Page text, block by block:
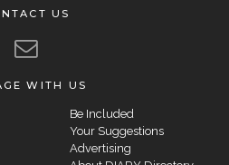
US
WITH US
Be Included
Your Suggestions
Advertising